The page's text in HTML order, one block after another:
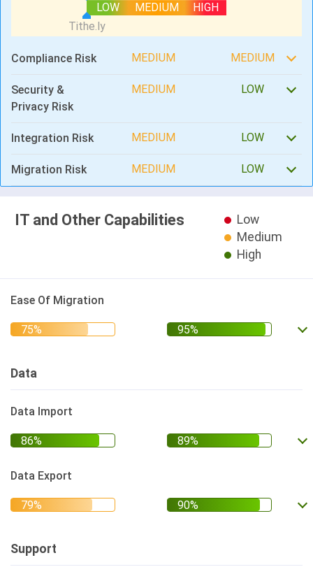
LOW MEDIUM HIGH
Compliance Risk MEDIUM MEDIUM
Security &
Privacy Risk
MEDIUM LOW
Integration Risk MEDIUM LOW
Migration Risk MEDIUM LOW
IT and Other Capabilities
Low
Medium
High
Ease Of Migration
Data
Data Import
Data Export
Support